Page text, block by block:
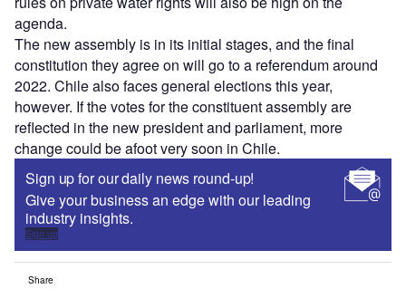
agenda.
The new assembly is in its initial stages, and the final
constitution they agree on will go to a referendum around
2022. Chile also faces general elections this year,
however. If the votes for the constituent assembly are
reflected in the new president and parliament, more
change could be afoot very soon in Chile.
Sign up for our daily news round-up!
Give your business an edge with our leading
industry insights.
Sign up
Share